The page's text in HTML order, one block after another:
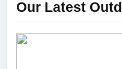
Our Latest